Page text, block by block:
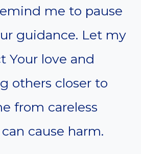
me to pause
guidance. Let my
Your love and
others closer to
from careless
cause harm.